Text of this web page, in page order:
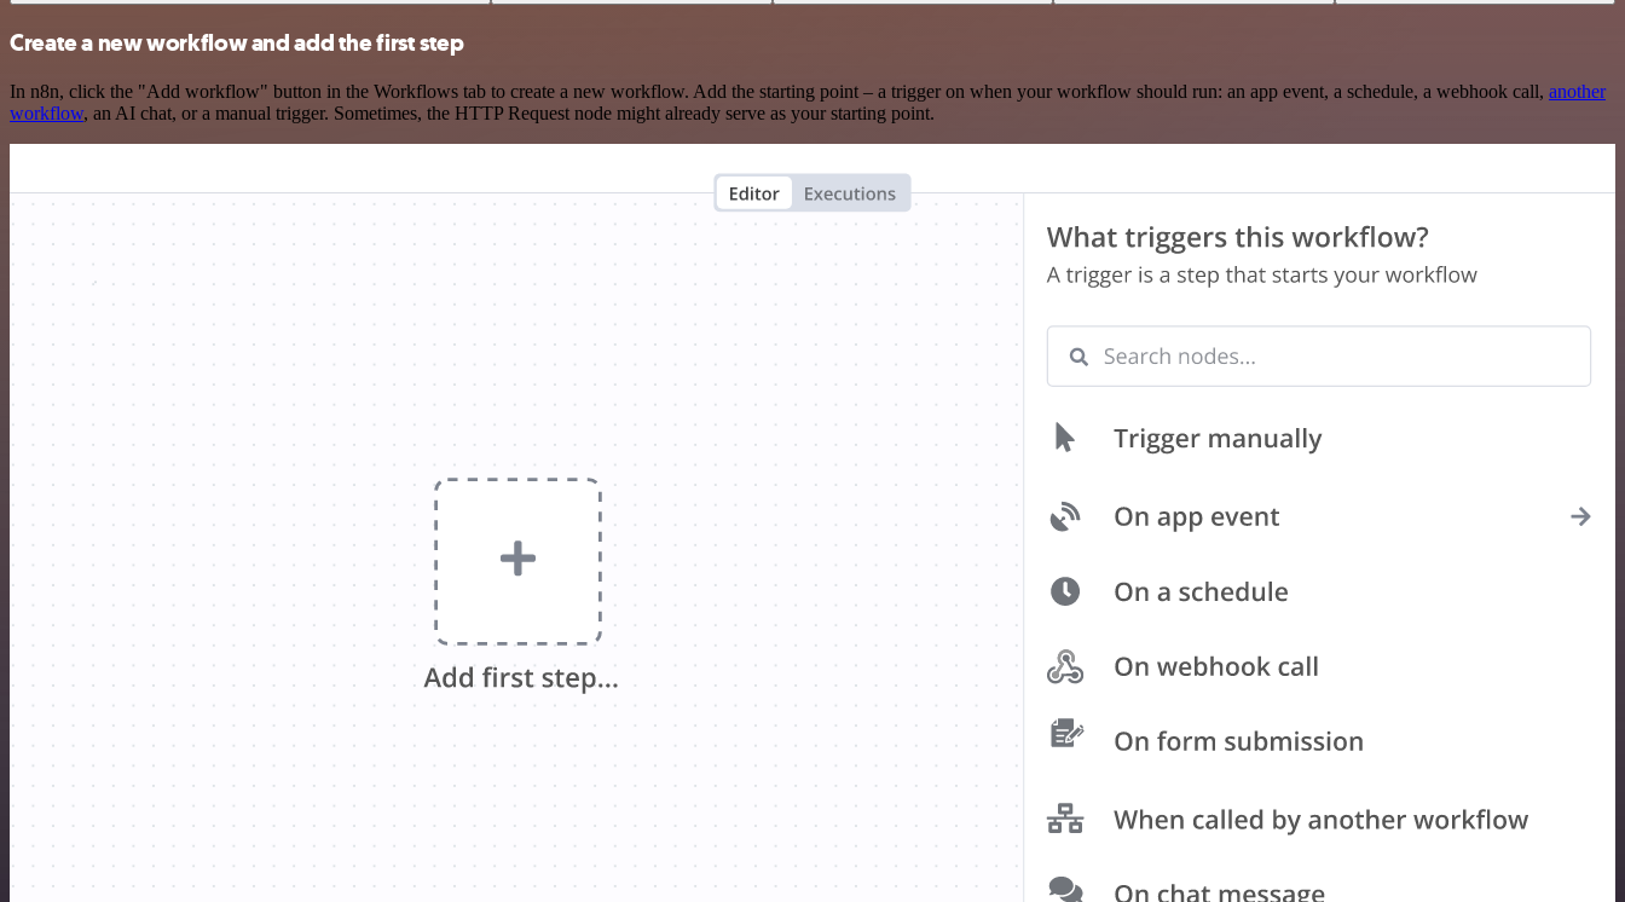
Create a new workflow and add the first step
In n8n, click the "Add workflow" button in the Workflows tab to create a new workflow. Add the starting point – a trigger on when your workflow should run: an app event, a schedule, a webhook call, another
workflow, an AI chat, or a manual trigger. Sometimes, the HTTP Request node might already serve as your starting point.